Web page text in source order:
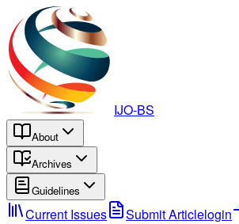
IJO-BS
About
Archives
Guidelines
Current Issues Submit Articlelogin